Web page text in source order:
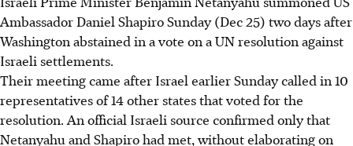
Ambassador Daniel Shapiro Sunday (Dec 25) two days after
Washington abstained in a vote on a UN resolution against
Israeli settlements.
Their meeting came after Israel earlier Sunday called in 10
representatives of 14 other states that voted for the
resolution. An official Israeli source confirmed only that
Netanyahu and Shapiro had met, without elaborating on